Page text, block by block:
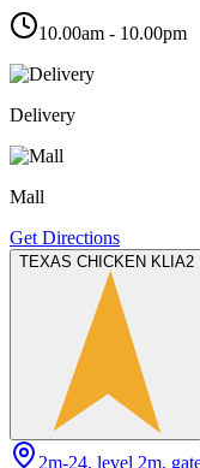
10.00am - 10.00pm
Delivery
Mall
Get Directions
TEXAS CHICKEN KLIA2
2m-24, level 2m,